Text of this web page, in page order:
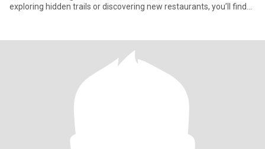
exploring hidden trails or discovering new restaurants, you’ll find